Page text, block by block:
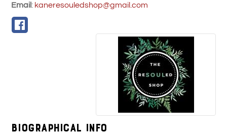
Email: kaneresouledshop@gmail.com
Biographical Info